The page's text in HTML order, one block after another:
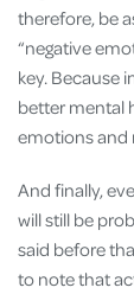
therefore, be
“negative
key. Because
better mental
emotions and
And finally,
will still be
said before
to note that